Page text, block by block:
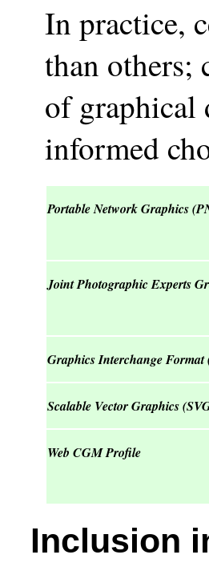
In practice,
than others;
of graphical
informed
Portable Network Graphics
Joint Photographic Experts
Graphics Interchange
Scalable Vector Graphics
Web CGM Profile
Inclusion